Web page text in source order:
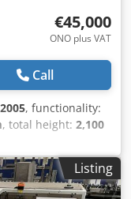
€45,000
ONO plus VAT
Call
2005, functionality:
, total height: 2,100
three-phase,
mm, We offer
hot melt press,
Listing